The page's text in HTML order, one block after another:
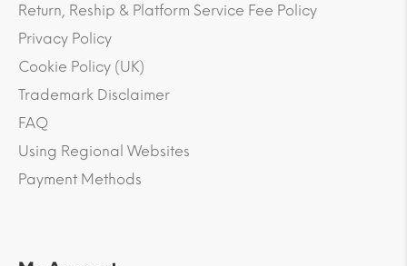
Return, Reship & Platform Service Fee Policy
Privacy Policy
Cookie Policy (UK)
Trademark Disclaimer
FAQ
Using Regional Websites
Payment Methods